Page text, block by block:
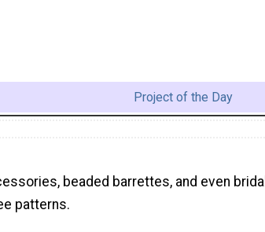
Project of the Day
beaded barrettes, and even bridal
patterns.